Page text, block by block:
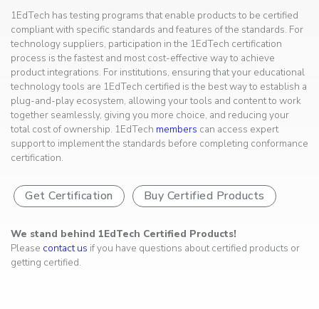
1EdTech has testing programs that enable products to be certified
compliant with specific standards and features of the standards. For
technology suppliers, participation in the 1EdTech certification
process is the fastest and most cost-effective way to achieve
product integrations. For institutions, ensuring that your educational
technology tools are 1EdTech certified is the best way to establish a
plug-and-play ecosystem, allowing your tools and content to work
together seamlessly, giving you more choice, and reducing your
total cost of ownership. 1EdTech members can access expert
support to implement the standards before completing conformance
certification.
Get Certification Buy Certified Products
We stand behind 1EdTech Certified Products!
Please contact us if you have questions about certified products or
getting certified.